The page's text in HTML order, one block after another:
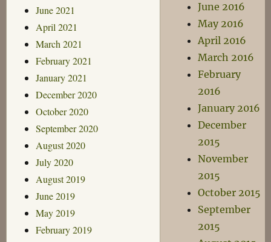
June 2021
April 2021
March 2021
February 2021
January 2021
December 2020
October 2020
September 2020
August 2020
July 2020
August 2019
June 2019
May 2019
February 2019
June 2016
May 2016
April 2016
March 2016
February
2016
January 2016
December
2015
November
2015
October 2015
September
2015